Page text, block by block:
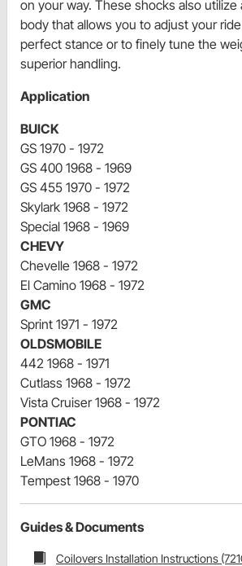
on your way. These shocks also utilize
body that allows you to adjust your
perfect stance or to finely tune the
superior handling.
Application
BUICK
GS 1970 - 1972
GS 400 1968 - 1969
GS 455 1970 - 1972
Skylark 1968 - 1972
Special 1968 - 1969
CHEVY
Chevelle 1968 - 1972
El Camino 1968 - 1972
GMC
Sprint 1971 - 1972
OLDSMOBILE
442 1968 - 1971
Cutlass 1968 - 1972
Vista Cruiser 1968 - 1972
PONTIAC
GTO 1968 - 1972
LeMans 1968 - 1972
Tempest 1968 - 1970
Guides & Documents
Coilovers Installation Instructions